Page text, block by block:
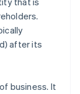
after its
business. It